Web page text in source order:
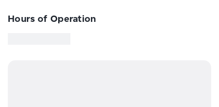
Hours of Operation